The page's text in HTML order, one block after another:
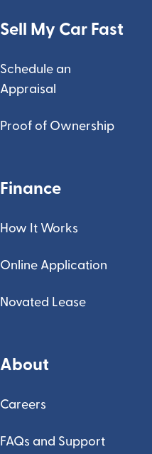
Sell My Car Fast
Schedule an
Appraisal
Proof of Ownership
Finance
How It Works
Online Application
Novated Lease
About
Careers
FAQs and Support